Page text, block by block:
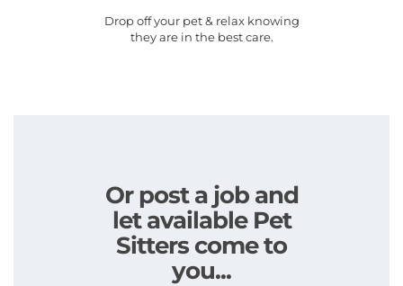
Drop off your pet & relax knowing
they are in the best care.
Or post a job and
let available Pet
Sitters come to
you...